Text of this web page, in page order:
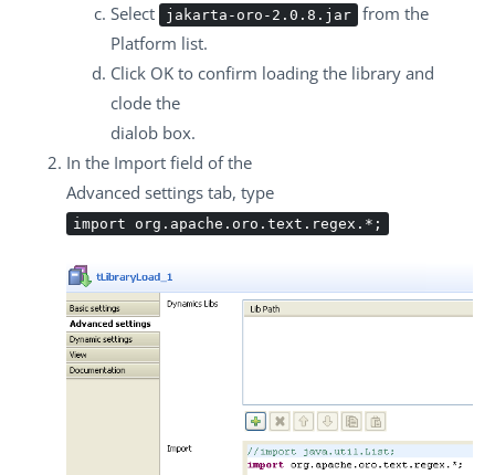
Select
jakarta-oro-2.0.8.jar
from the
Platform list.
Click OK to confirm loading the library and
clode the
dialob box.
In the Import field of the
Advanced settings tab, type
import org.apache.oro.text.regex.*;